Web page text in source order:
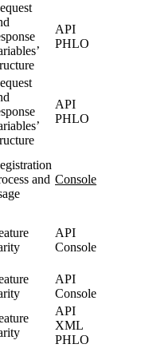
API
PHLO
API
PHLO
and Console
API
Console
API
Console
API
XML
PHLO